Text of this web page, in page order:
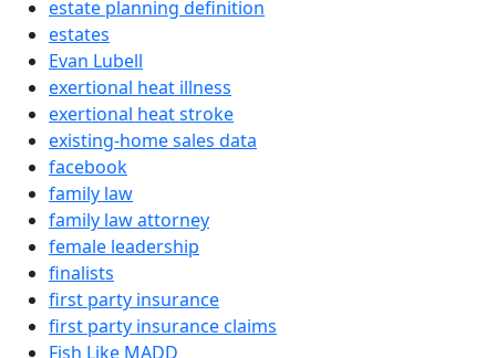
estate planning definition
estates
Evan Lubell
exertional heat illness
exertional heat stroke
existing-home sales data
facebook
family law
family law attorney
female leadership
finalists
first party insurance
first party insurance claims
Fish Like MADD